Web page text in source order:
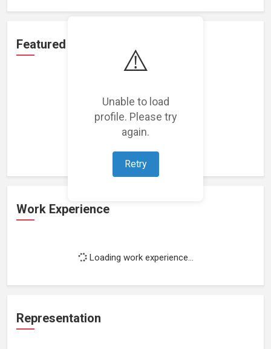
⚠️
Unable to load
profile. Please try
again.
Retry
Featured Projects
Loading featured projects...
Work Experience
Loading work experience...
Representation